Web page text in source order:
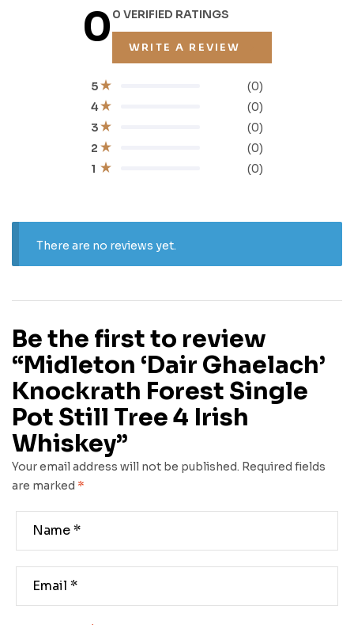
00 VERIFIED RATINGS
WRITE A REVIEW
1 (0)
2 (0)
3 (0)
4 (0)
5 (0)
There are no reviews yet.
Be the first to review
“Midleton ‘Dair Ghaelach’
Knockrath Forest Single
Pot Still Tree 4 Irish
Whiskey”
Your email address will not be published. Required fields
are marked *